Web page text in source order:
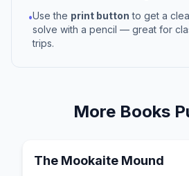
•Use the print button to get a
solve with a pencil — great for
trips.
More Books
The Mookaite Mound